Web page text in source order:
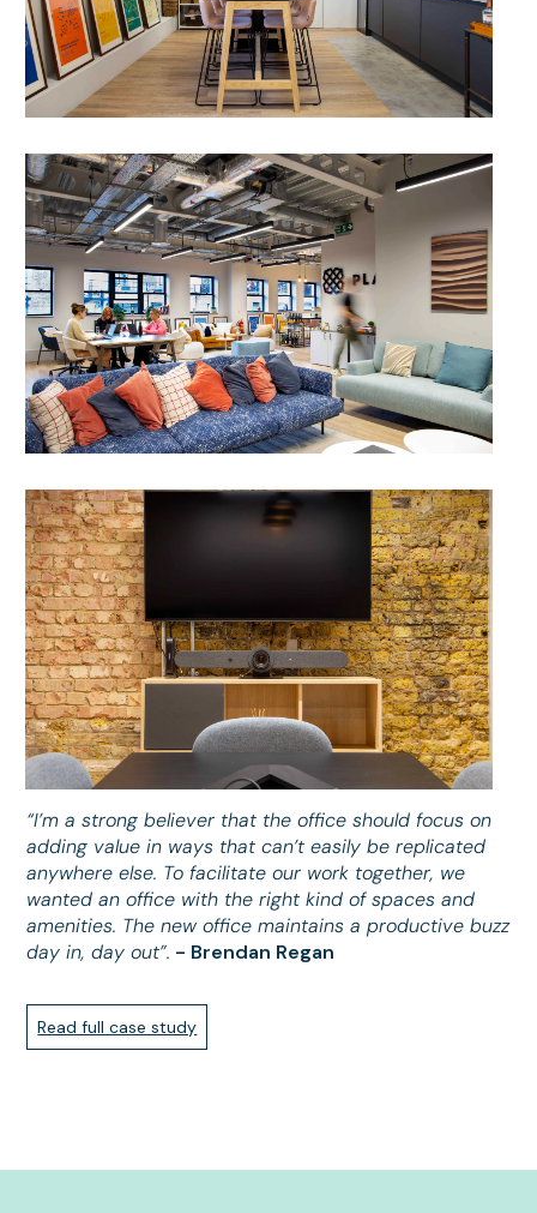
“I’m a strong believer that the office should focus on
adding value in ways that can’t easily be replicated
anywhere else. To facilitate our work together, we
wanted an office with the right kind of spaces and
amenities. The new office maintains a productive buzz
day in, day out”. - Brendan Regan
Read full case study